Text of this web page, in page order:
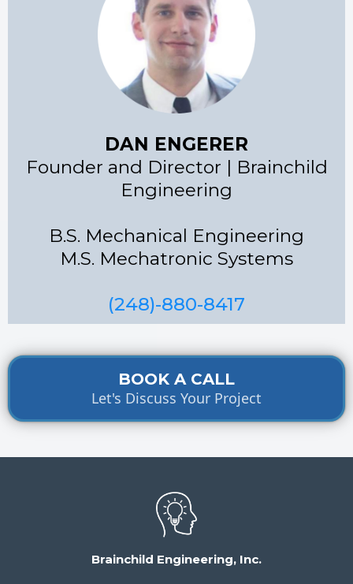
DAN ENGERER
Founder and Director | Brainchild
Engineering
B.S. Mechanical Engineering
M.S. Mechatronic Systems
(248)-880-8417
BOOK A CALL
Let's Discuss Your Project
Brainchild Engineering, Inc.